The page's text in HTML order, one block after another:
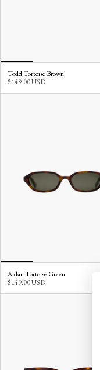
Todd Tortoise Brown
$149.00 USD
Aidan Tortoise Green
$149.00 USD